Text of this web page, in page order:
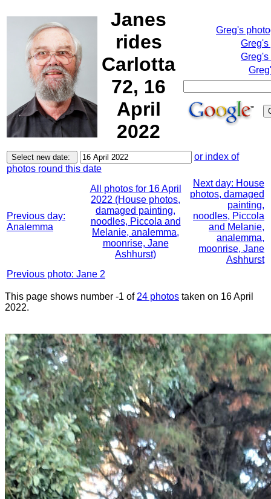
Janes
rides
Carlotta
72, 16
April
2022
Greg's
Greg's
Greg's
or index of
photos round this date
Previous day:
Analemma
All photos for 16 April
2022 (House photos,
damaged painting,
noodles, Piccola and
Melanie, analemma,
moonrise, Jane
Ashhurst)
Next day: House
photos, damaged
painting,
noodles, Piccola
and Melanie,
analemma,
moonrise, Jane
Ashhurst
Previous photo: Jane 2
This page shows number -1 of 24 photos taken on 16 April
2022.